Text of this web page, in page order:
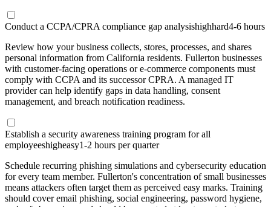
Conduct a CCPA/CPRA compliance gap analysishighhard4-6 hours
Review how your business collects, stores, processes, and shares
personal information from California residents. Fullerton businesses
with customer-facing operations or e-commerce components must
comply with CCPA and its successor CPRA. A managed IT
provider can help identify gaps in data handling, consent
management, and breach notification readiness.
Establish a security awareness training program for all
employeeshigheasy1-2 hours per quarter
Schedule recurring phishing simulations and cybersecurity education
for every team member. Fullerton's concentration of small businesses
means attackers often target them as perceived easy marks. Training
should cover email phishing, social engineering, password hygiene,